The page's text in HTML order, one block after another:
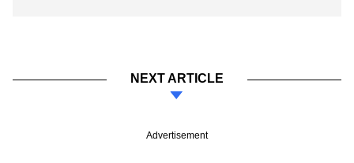
NEXT ARTICLE
Advertisement